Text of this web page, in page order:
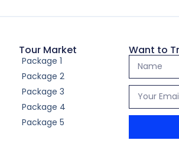
Tour Market
Package 1
Package 2
Package 3
Package 4
Package 5
Want to